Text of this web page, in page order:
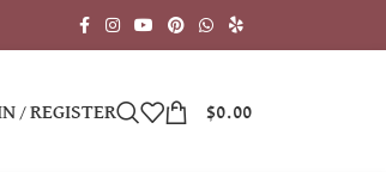
/ REGISTER $0.00